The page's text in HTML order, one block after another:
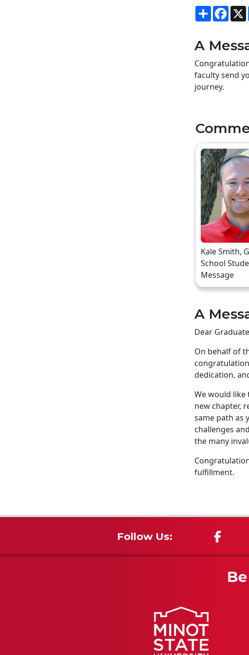
Share X
A
faculty send
journey.
Kale Smith,
School
Message
A
Dear
On behalf of
dedication,
We would
new chapter,
same path as
challenges
the many
fulfillment.
Follow Us: MSU